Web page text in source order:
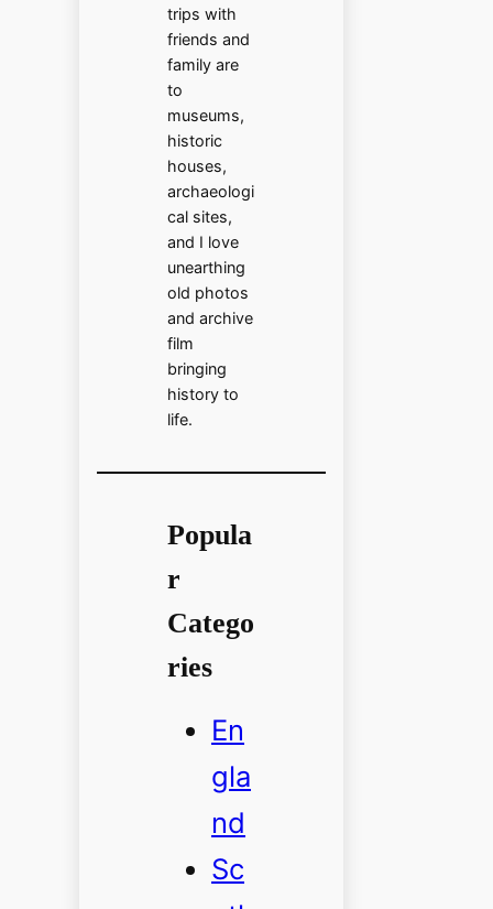
trips with
friends and
family are
to
museums,
historic
houses,
archaeologi
cal sites,
and I love
unearthing
old photos
and archive
film
bringing
history to
life.
Popula
r
Catego
ries
En
gla
nd
Sc